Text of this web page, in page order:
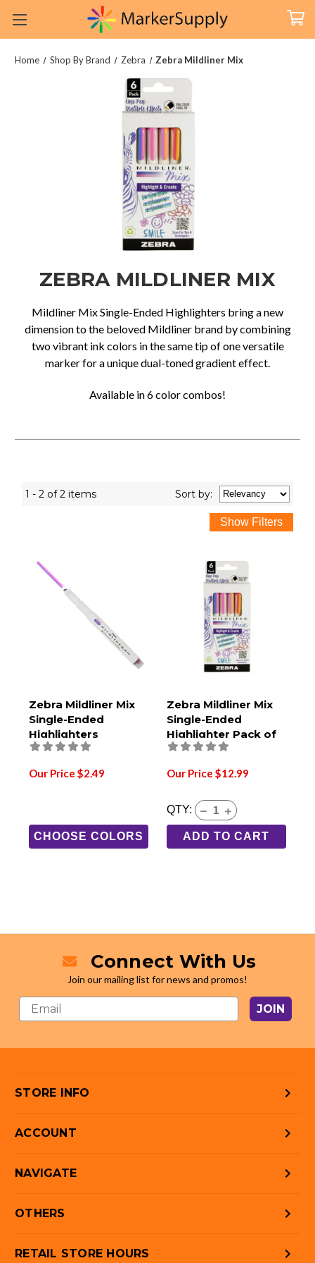
Home Shop By Brand Zebra Zebra Mildliner Mix
ZEBRA MILDLINER MIX
Mildliner Mix Single-Ended Highlighters bring a new
dimension to the beloved Mildliner brand by combining
two vibrant ink colors in the same tip of one versatile
marker for a unique dual-toned gradient effect.
Available in 6 color combos!
1 - 2 of 2 items Sort by:
Zebra Mildliner Mix
Single-Ended
Highlighters
Our Price $2.49
CHOOSE COLORS
Zebra Mildliner Mix
Single-Ended
Highlighter Pack of
6
Our Price $12.99
QTY:
ADD TO CART
Connect With Us
Join our mailing list for news and promos!
JOIN
STORE INFO
ACCOUNT
NAVIGATE
OTHERS
RETAIL STORE HOURS